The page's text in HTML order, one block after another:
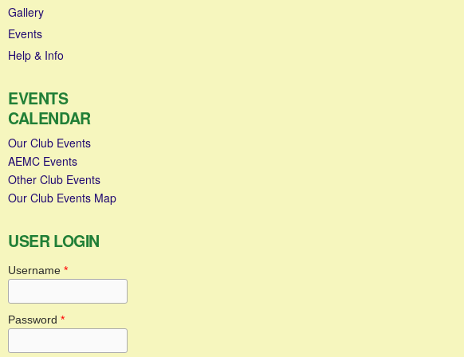
Gallery
Events
Help & Info
EVENTS
CALENDAR
Our Club Events
AEMC Events
Other Club Events
Our Club Events Map
USER LOGIN
Username *
Password *